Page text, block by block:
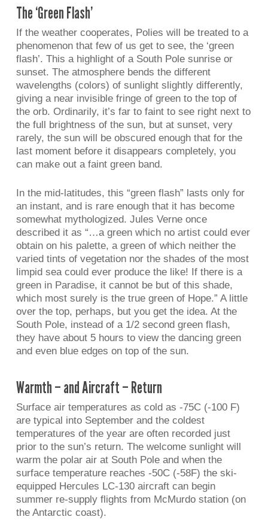
The ‘Green Flash’
If the weather cooperates, Polies will be treated to a
phenomenon that few of us get to see, the ‘green
flash’. This a highlight of a South Pole sunrise or
sunset. The atmosphere bends the different
wavelengths (colors) of sunlight slightly differently,
giving a near invisible fringe of green to the top of
the orb. Ordinarily, it’s far to faint to see right next to
the full brightness of the sun, but at sunset, very
rarely, the sun will be obscured enough that for the
last moment before it disappears completely, you
can make out a faint green band.
In the mid-latitudes, this “green flash” lasts only for
an instant, and is rare enough that it has become
somewhat mythologized. Jules Verne once
described it as “…a green which no artist could ever
obtain on his palette, a green of which neither the
varied tints of vegetation nor the shades of the most
limpid sea could ever produce the like! If there is a
green in Paradise, it cannot be but of this shade,
which most surely is the true green of Hope.” A little
over the top, perhaps, but you get the idea. At the
South Pole, instead of a 1/2 second green flash,
they have about 5 hours to view the dancing green
and even blue edges on top of the sun.
Warmth – and Aircraft – Return
Surface air temperatures as cold as -75C (-100 F)
are typical into September and the coldest
temperatures of the year are often recorded just
prior to the sun’s return. The welcome sunlight will
warm the polar air at South Pole and when the
surface temperature reaches -50C (-58F) the ski-
equipped Hercules LC-130 aircraft can begin
summer re-supply flights from McMurdo station (on
the Antarctic coast).